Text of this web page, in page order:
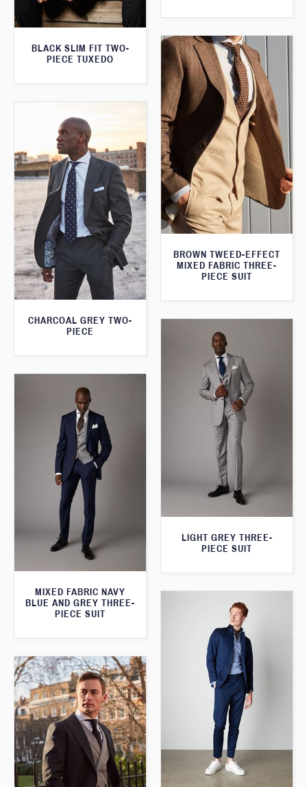
BLACK SLIM FIT TWO-
PIECE TUXEDO
BROWN TWEED-EFFECT
MIXED FABRIC THREE-
PIECE SUIT
CHARCOAL GREY TWO-
PIECE
LIGHT GREY THREE-
PIECE SUIT
MIXED FABRIC NAVY
BLUE AND GREY THREE-
PIECE SUIT